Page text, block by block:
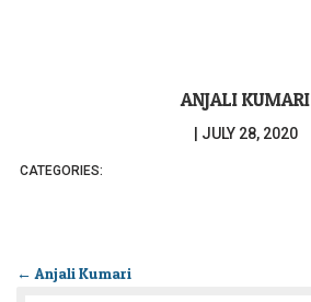
ANJALI KUMARI
JULY 28, 2020
CATEGORIES:
← Anjali Kumari